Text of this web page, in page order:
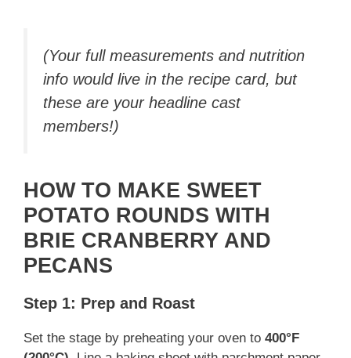
(Your full measurements and nutrition
info would live in the recipe card, but
these are your headline cast
members!)
HOW TO MAKE SWEET
POTATO ROUNDS WITH
BRIE CRANBERRY AND
PECANS
Step 1: Prep and Roast
Set the stage by preheating your oven to 400°F